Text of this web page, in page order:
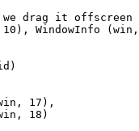
drag it offscreen
WindowInfo
17),
18)